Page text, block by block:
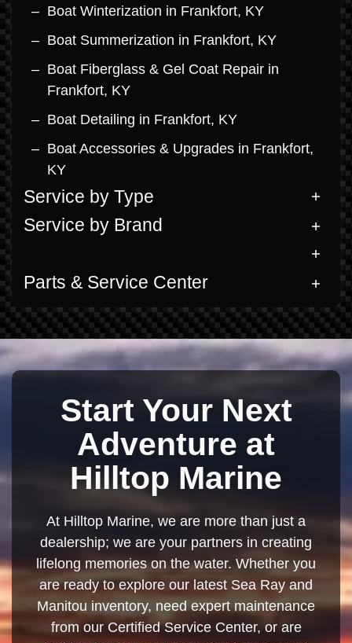
Boat Winterization in Frankfort, KY
Boat Summerization in Frankfort, KY
Boat Fiberglass & Gel Coat Repair in
Frankfort, KY
Boat Detailing in Frankfort, KY
Boat Accessories & Upgrades in Frankfort,
KY
Service by Type
Service by Brand
Parts & Service Center
Start Your Next
Adventure at
Hilltop Marine
At Hilltop Marine, we are more than just a
dealership; we are your partners in creating
lifelong memories on the water. Whether you
are ready to explore our latest Sea Ray and
Manitou inventory, need expert maintenance
from our Certified Service Center, or are